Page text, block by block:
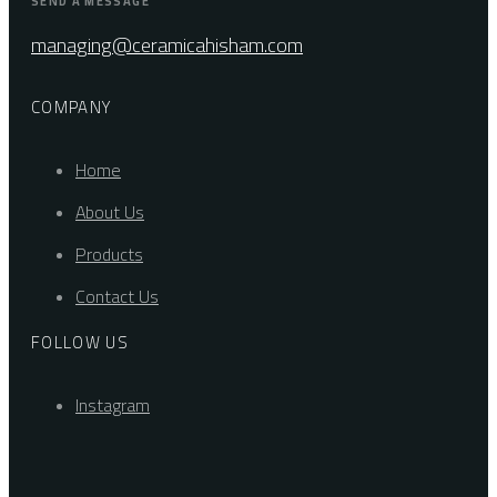
managing@ceramicahisham.com
COMPANY
Home
About Us
Products
Contact Us
FOLLOW US
Instagram